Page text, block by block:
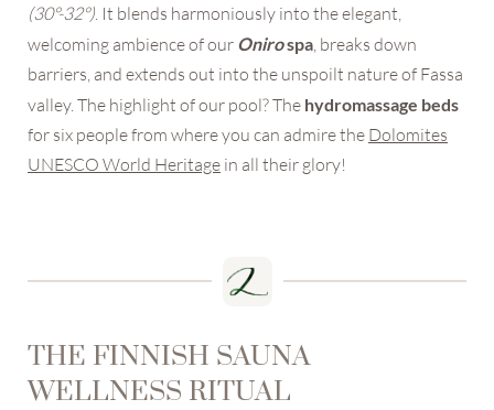
(30°-32°) . It blends harmoniously into the elegant,
welcoming ambience of our Onirospa , breaks down
barriers, and extends out into the unspoilt nature of Fassa
valley. The highlight of our pool? The hydromassage beds
for six people from where you can admire the Dolomites
UNESCO World Heritage in all their glory!
THE FINNISH SAUNA
WELLNESS RITUAL